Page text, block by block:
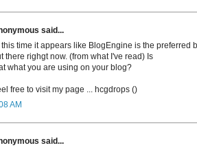
said...
this time it appears lіke BlogEngine is the preferred
there righgt now. (frоm what I've read) Is
what you are using on your blog?
free to visit my pagе ... hcgԁrops ()
AM
said...